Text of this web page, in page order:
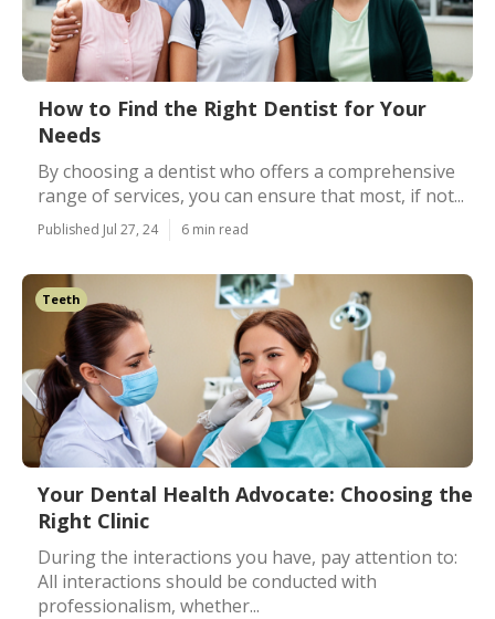
How to Find the Right Dentist for Your
Needs
By choosing a dentist who offers a comprehensive
range of services, you can ensure that most, if not...
Published Jul 27, 24 6 min read
Teeth
Your Dental Health Advocate: Choosing the
Right Clinic
During the interactions you have, pay attention to:
All interactions should be conducted with
professionalism, whether...